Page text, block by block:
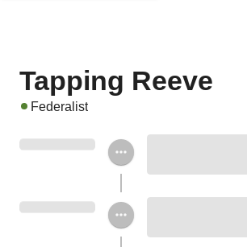
Tapping Reeve
Federalist